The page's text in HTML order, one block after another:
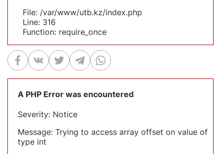
File: /var/www/utb.kz/index.php
Line: 316
Function: require_once
A PHP Error was encountered
Severity: Notice
Message: Trying to access array offset on value of
type int